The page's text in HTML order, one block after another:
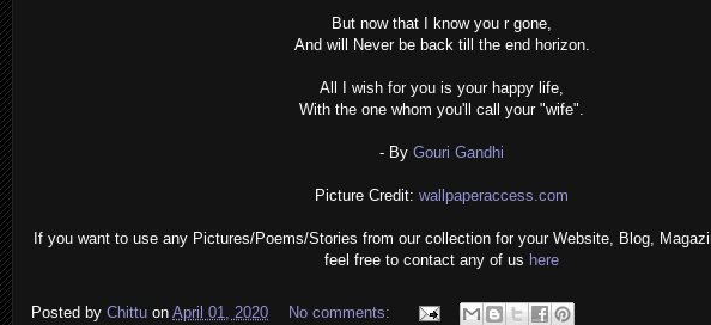
But now that I know you r gone,
And will Never be back till the end horizon.
All I wish for you is your happy life,
With the one whom you'll call your "wife".
- By Gouri Gandhi
Picture Credit: wallpaperaccess.com
If you want to use any Pictures/Poems/Stories from our collection for your Website, Blog,
feel free to contact any of us here
Posted by Chittu on April 01, 2020
No comments: